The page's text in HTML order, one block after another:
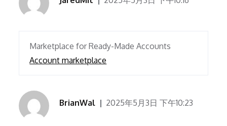
Marketplace for Ready-Made Accounts
Account marketplace
BrianWal 2025年5月3日 下午10:23